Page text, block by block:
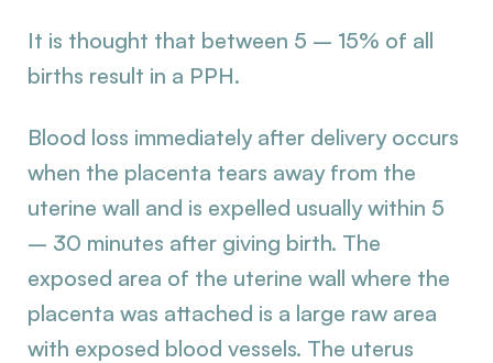
It is thought that between 5 – 15% of all
births result in a PPH.
Blood loss immediately after delivery occurs
when the placenta tears away from the
uterine wall and is expelled usually within 5
– 30 minutes after giving birth. The
exposed area of the uterine wall where the
placenta was attached is a large raw area
with exposed blood vessels. The uterus